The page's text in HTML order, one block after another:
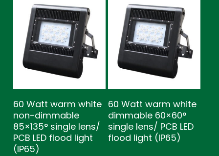
60 Watt warm white
non-dimmable
85×135° single lens/
PCB LED flood light
(IP65)
60 Watt warm white
dimmable 60×60°
single lens/ PCB LED
flood light (IP65)